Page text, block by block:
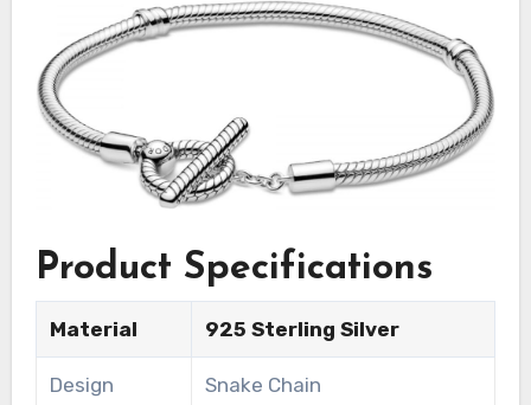
Product Specifications
Material 925 Sterling Silver
Design Snake Chain